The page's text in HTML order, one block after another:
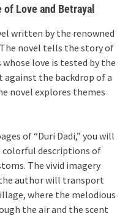
of Love and Betrayal
written by the renowned
novel tells the story of
love is tested by the
the backdrop of a
novel explores themes
of “Duri Dadi,” you will
colorful descriptions of
The vivid imagery
the author will transport
where the melodious
the air and the scent